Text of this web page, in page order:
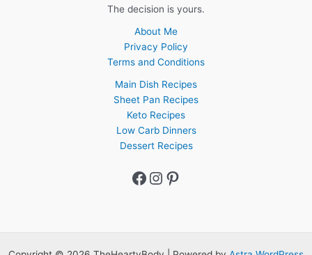
The decision is yours.
About Me
Privacy Policy
Terms and Conditions
Main Dish Recipes
Sheet Pan Recipes
Keto Recipes
Low Carb Dinners
Dessert Recipes
Facebook
Instagram
Pinterest